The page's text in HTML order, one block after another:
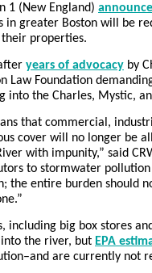
1 (New England)
in greater Boston will be
properties.
years of advocacy by
Law Foundation
the Charles, Mystic,
that commercial,
cover will no longer be
with impunity,” said
to stormwater
the entire burden should
including big box stores
the river, but EPA
are currently not